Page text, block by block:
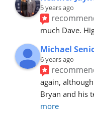
5 years ago
much Dave.
Michael
6 years ago
again,
Bryan and his
more